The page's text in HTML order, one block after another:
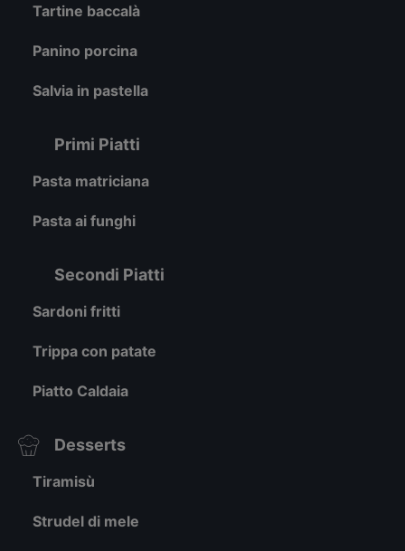
Tartine baccalà
Panino porcina
Salvia in pastella
Primi Piatti
Pasta matriciana
Pasta ai funghi
Secondi Piatti
Sardoni fritti
Trippa con patate
Piatto Caldaia
Desserts
Tiramisù
Strudel di mele